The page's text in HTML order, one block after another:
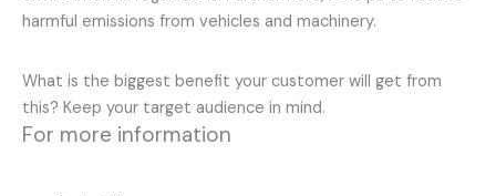
harmful emissions from vehicles and machinery.
What is the biggest benefit your customer will get from
this? Keep your target audience in mind.
For more information